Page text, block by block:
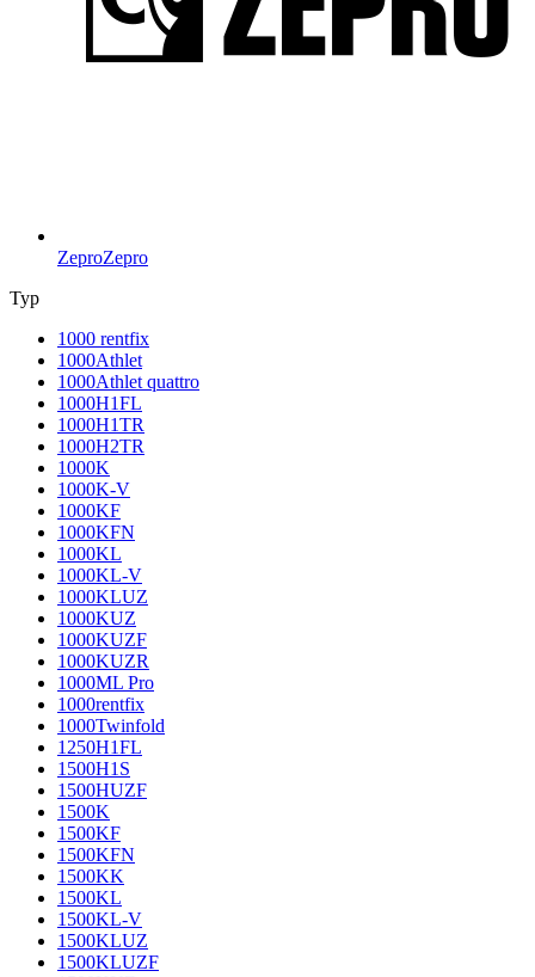
ZeproZepro
Typ
1000 rentfix
1000Athlet
1000Athlet quattro
1000H1FL
1000H1TR
1000H2TR
1000K
1000K-V
1000KF
1000KFN
1000KL
1000KL-V
1000KLUZ
1000KUZ
1000KUZF
1000KUZR
1000ML Pro
1000rentfix
1000Twinfold
1250H1FL
1500H1S
1500HUZF
1500K
1500KF
1500KFN
1500KK
1500KL
1500KL-V
1500KLUZ
1500KLUZF